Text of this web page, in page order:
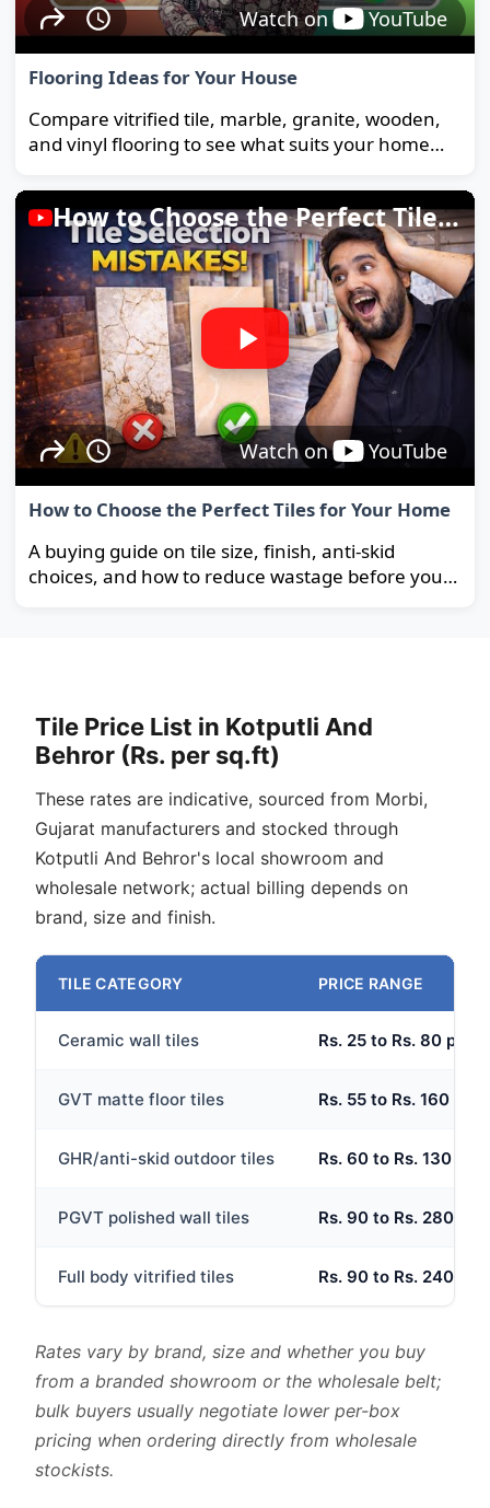
Watch on YouTube
Flooring Ideas for Your House
Compare vitrified tile, marble, granite, wooden,
and vinyl flooring to see what suits your home
How to Choose the Perfect Tiles for Your Home
Watch on YouTube
How to Choose the Perfect Tiles for Your Home
A buying guide on tile size, finish, anti-skid
choices, and how to reduce wastage before you
Tile Price List in Kotputli And
Behror (Rs. per sq.ft)
These rates are indicative, sourced from Morbi,
Gujarat manufacturers and stocked through
Kotputli And Behror's local showroom and
wholesale network; actual billing depends on
brand, size and finish.
TILE CATEGORY PRICE RANGE
Ceramic wall tiles Rs. 25 to Rs. 80 per
GVT matte floor tiles Rs. 55 to Rs. 160 per
GHR/anti-skid outdoor tiles Rs. 60 to Rs. 130 per
PGVT polished wall tiles Rs. 90 to Rs. 280
Full body vitrified tiles Rs. 90 to Rs. 240
Rates vary by brand, size and whether you buy
from a branded showroom or the wholesale belt;
bulk buyers usually negotiate lower per-box
pricing when ordering directly from wholesale
stockists.